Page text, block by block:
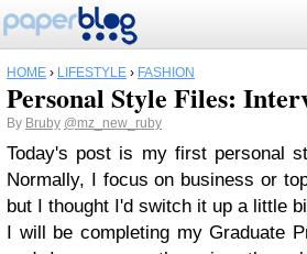
HOME › LIFESTYLE › FASHION
Personal Style Files:
By Bruby @mz_new_ruby
Today's post is my first personal
Normally, I focus on business or
but I thought I'd switch it up a little
I will be completing my Graduate